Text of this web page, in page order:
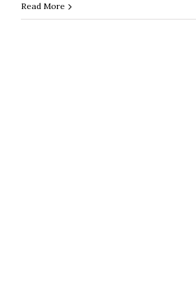
Read More